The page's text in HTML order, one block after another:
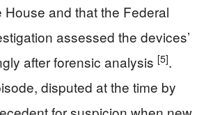
House and that the Federal
assessed the devices’
after forensic analysis [5].
disputed at the time by